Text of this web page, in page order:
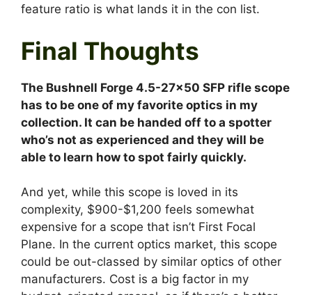
feature ratio is what lands it in the con list.
Final Thoughts
The Bushnell Forge 4.5-27×50 SFP rifle scope
has to be one of my favorite optics in my
collection. It can be handed off to a spotter
who’s not as experienced and they will be
able to learn how to spot fairly quickly.
And yet, while this scope is loved in its
complexity, $900-$1,200 feels somewhat
expensive for a scope that isn’t First Focal
Plane. In the current optics market, this scope
could be out-classed by similar optics of other
manufacturers. Cost is a big factor in my